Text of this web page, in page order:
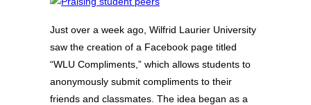
Just over a week ago, Wilfrid Laurier University
saw the creation of a Facebook page titled
“WLU Compliments,” which allows students to
anonymously submit compliments to their
friends and classmates. The idea began as a